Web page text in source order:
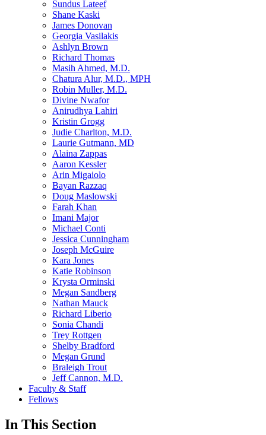
Sundus Lateef
Shane Kaski
James Donovan
Georgia Vasilakis
Ashlyn Brown
Richard Thomas
Masih Ahmed, M.D.
Chatura Alur, M.D., MPH
Robin Muller, M.D.
Divine Nwafor
Anirudhya Lahiri
Kristin Grogg
Judie Charlton, M.D.
Laurie Gutmann, MD
Alaina Zappas
Aaron Kessler
Arin Migaiolo
Bayan Razzaq
Doug Maslowski
Farah Khan
Imani Major
Michael Conti
Jessica Cunningham
Joseph McGuire
Kara Jones
Katie Robinson
Krysta Orminski
Megan Sandberg
Nathan Mauck
Richard Liberio
Sonia Chandi
Trey Rottgen
Shelby Bradford
Megan Grund
Braleigh Trout
Jeff Cannon, M.D.
Faculty & Staff
Fellows
In This Section